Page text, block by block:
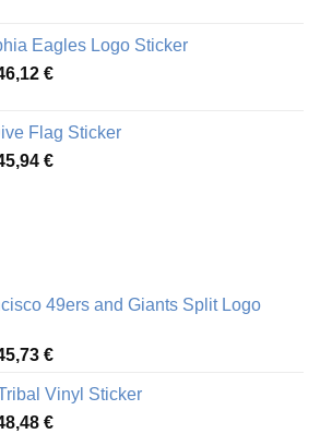
through
49,65 €
Eagles Logo Sticker
€Price
through
46,12 €
Flag Sticker
€Price
49ers and Giants Split Logo
€Price
3,70 €
through
Vinyl Sticker
€Price